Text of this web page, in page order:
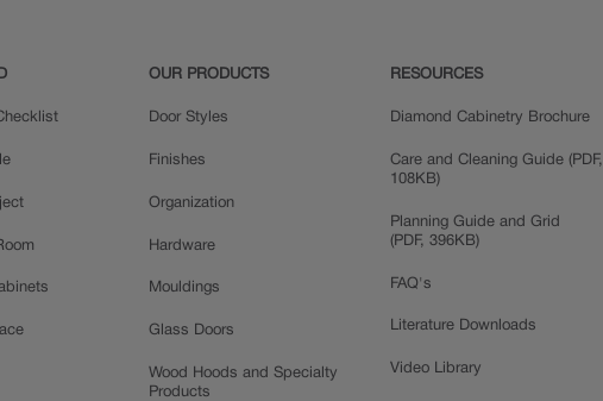
OUR PRODUCTS
Door Styles
Finishes
Organization
Hardware
Mouldings
Glass Doors
Wood Hoods and Specialty
Products
RESOURCES
Diamond Cabinetry Brochure
Care and Cleaning Guide (PDF,
108KB)
Planning Guide and Grid
(PDF, 396KB)
FAQ's
Literature Downloads
Video Library